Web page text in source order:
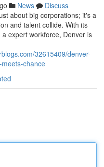
News
Discuss
about big corporations; it's a
and talent collide. With its
expert workforce, Denver is
32615409/denver-
chance